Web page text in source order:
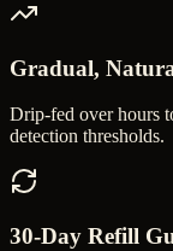
Gradual,
Drip-fed over hours
detection thresholds.
30-Day Refill